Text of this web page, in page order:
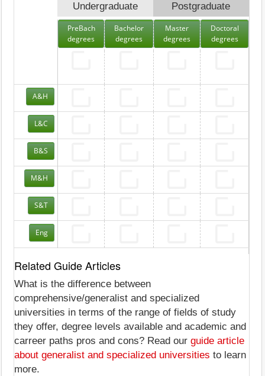
Undergraduate Postgraduate
PreBach
degrees
Bachelor
degrees
Master
degrees
Doctoral
degrees
A&H
L&C
B&S
M&H
S&T
Eng
Related Guide Articles
What is the difference between
comprehensive/generalist and specialized
universities in terms of the range of fields of study
they offer, degree levels available and academic and
carreer paths pros and cons? Read our guide article
about generalist and specialized universities to learn
more.